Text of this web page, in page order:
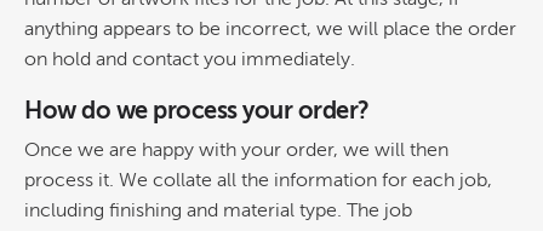
anything appears to be incorrect, we will place the order
on hold and contact you immediately.
How do we process your order?
Once we are happy with your order, we will then
process it. We collate all the information for each job,
including finishing and material type. The job